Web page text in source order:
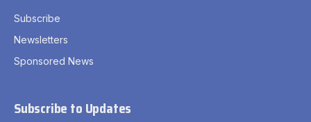
Subscribe
Newsletters
Sponsored News
Subscribe to Updates